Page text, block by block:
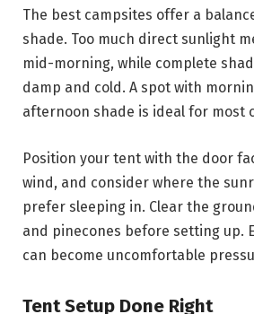
The best campsites offer a
shade. Too much direct sunlight
mid-morning, while complete
damp and cold. A spot with
afternoon shade is ideal for most
Position your tent with the door
wind, and consider where the
prefer sleeping in. Clear the
and pinecones before setting up.
can become uncomfortable
Tent Setup Done Right